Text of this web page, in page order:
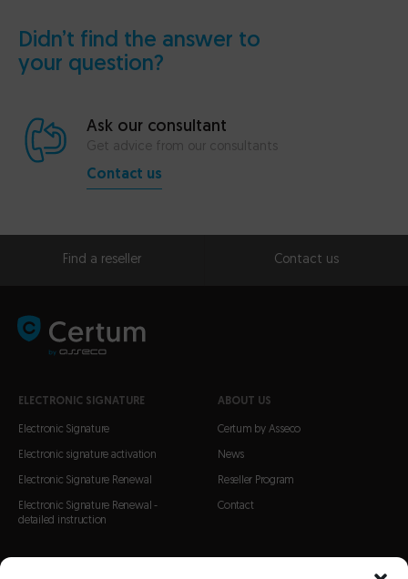
Didn’t find the answer to
your question?
Ask our consultant
Get advice from our consultants
Contact us
ELECTRONIC SIGNATURE
Electronic Signature
Electronic signature activation
Electronic Signature Renewal
Electronic Signature Renewal -
detailed instruction
ABOUT US
Certum by Asseco
News
Reseller Program
Contact
Find a reseller Contact us